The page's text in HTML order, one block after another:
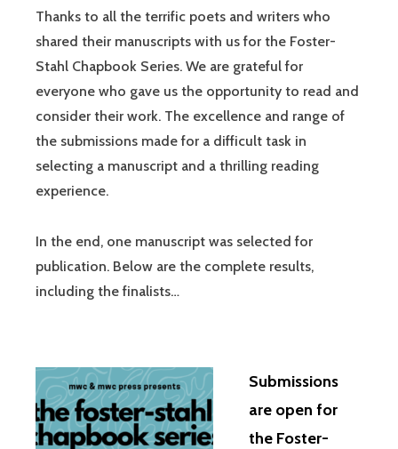
Thanks to all the terrific poets and writers who
shared their manuscripts with us for the Foster-
Stahl Chapbook Series. We are grateful for
everyone who gave us the opportunity to read and
consider their work. The excellence and range of
the submissions made for a difficult task in
selecting a manuscript and a thrilling reading
experience.
In the end, one manuscript was selected for
publication. Below are the complete results,
including the finalists…
Submissions
are open for
the Foster-